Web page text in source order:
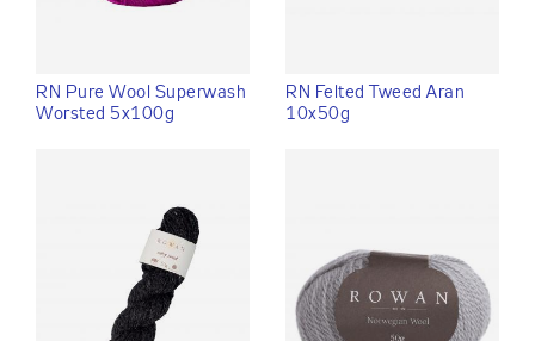
RN Pure Wool Superwash
Worsted 5x100g
RN Felted Tweed Aran
10x50g